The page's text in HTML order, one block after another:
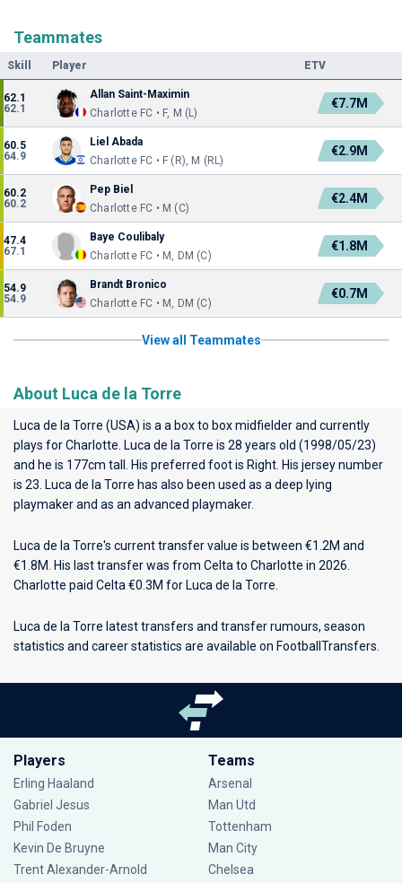
Teammates
Skill Player ETV
62.1
62.1
Allan Saint-Maximin
Charlotte FC • F, M (L)
€7.7M
60.5
64.9
Liel Abada
Charlotte FC • F (R), M (RL)
€2.9M
60.2
60.2
Pep Biel
Charlotte FC • M (C)
€2.4M
47.4
67.1
Baye Coulibaly
Charlotte FC • M, DM (C)
€1.8M
54.9
54.9
Brandt Bronico
Charlotte FC • M, DM (C)
€0.7M
View all Teammates
About Luca de la Torre
Luca de la Torre (USA) is a a box to box midfielder and currently
plays forCharlotte . Luca de la Torre is 28 years old (1998/05/23)
and he is 177cm tall. His preferred foot is Right. His jersey number
is 23. Luca de la Torre has also been used as a deep lying
playmaker and as an advanced playmaker.
Luca de la Torre's current transfer value is between €1.2M and
€1.8M. His last transfer was from Celta to Charlotte in 2026.
Charlotte paid Celta €0.3M for Luca de la Torre.
Luca de la Torre latest transfers and transfer rumours, season
statistics and career statistics are available on FootballTransfers.
Players
Erling Haaland
Gabriel Jesus
Phil Foden
Kevin De Bruyne
Trent Alexander-Arnold
Teams
Arsenal
Man Utd
Tottenham
Man City
Chelsea